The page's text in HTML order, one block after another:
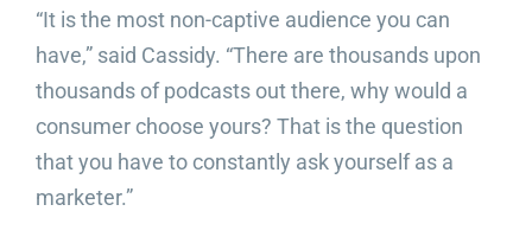
“It is the most non-captive audience you can
have,” said Cassidy. “There are thousands upon
thousands of podcasts out there, why would a
consumer choose yours? That is the question
that you have to constantly ask yourself as a
marketer.”